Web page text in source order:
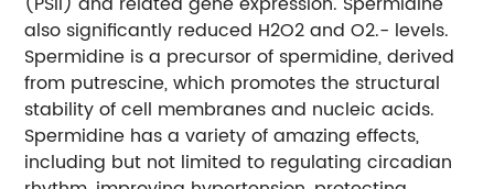
also significantly reduced H2O2 and O2.- levels.
Spermidine is a precursor of spermidine, derived
from putrescine, which promotes the structural
stability of cell membranes and nucleic acids.
Spermidine has a variety of amazing effects,
including but not limited to regulating circadian